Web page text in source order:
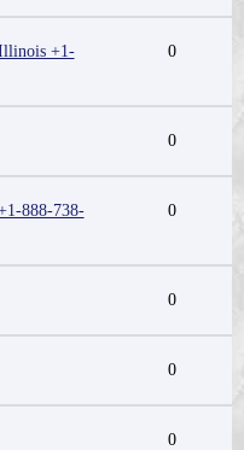
+1-
0
0
888-738-
0
0
0
0